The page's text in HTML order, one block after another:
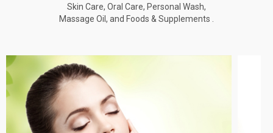
Skin Care, Oral Care, Personal Wash,
Massage Oil, and Foods & Supplements .